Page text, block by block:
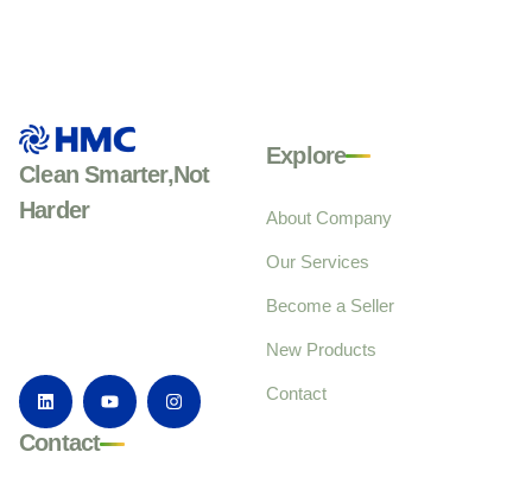
Clean Smarter,Not
Harder
Explore
About Company
Our Services
Become a Seller
New Products
Contact
Contact